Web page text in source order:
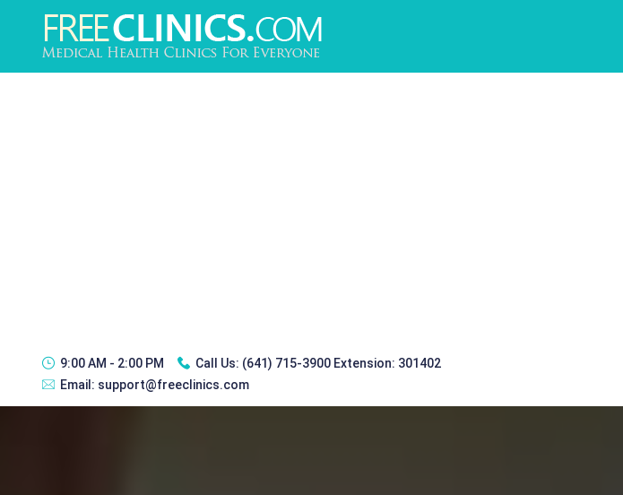
9:00 AM - 2:00 PM Call Us: (641) 715-3900 Extension: 301402
Email: support@freeclinics.com